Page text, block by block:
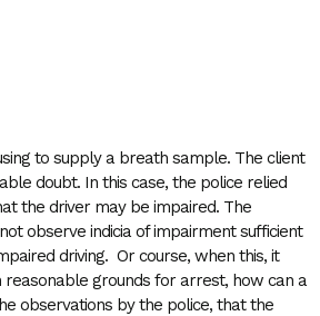
to supply a breath sample. The client
doubt. In this case, the police relied
the driver may be impaired. The
observe indicia of impairment sufficient
driving. Or course, when this, it
grounds for arrest, how can a
observations by the police, that the